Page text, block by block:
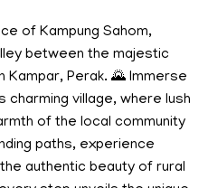
of Kampung Sahom,
between the majestic
Kampar, Perak. 🌄 Immerse
village, where lush
of the local community
paths, experience
authentic beauty of rural